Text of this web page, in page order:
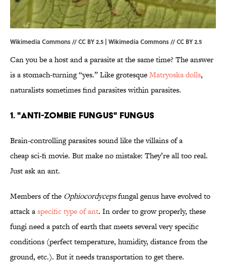
Wikimedia Commons // CC BY 2.5 | Wikimedia Commons//CC BY 2.5
Can you be a host and a parasite at the same time? The answer
is a stomach-turning “yes.” Like grotesqueMatryoska dolls,
naturalists sometimes find parasites within parasites.
1. "ANTI-ZOMBIE FUNGUS" FUNGUS
Brain-controlling parasites sound like the villains of a
cheap sci-fi movie. But make no mistake: They’re all too real.
Just ask an ant.
Members of the Ophiocordycepsfungal genus have evolved to
attack aspecific type of ant. In order to grow properly, these
fungi need a patch of earth that meets several very specific
conditions (perfect temperature, humidity, distance from the
ground, etc.). But it needs transportation to get there.